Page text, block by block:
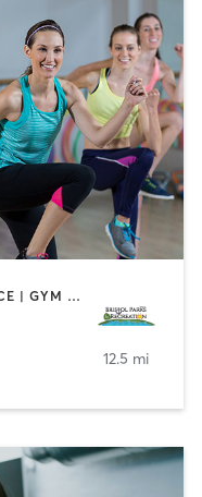
BARRE | CIRCUIT TRAINING | DANCE | GYM CLASSES | INTERVAL TRAINING | MEDITATION | OTHER | OUTDOOR | PILATES | SPORTS | STRENGTH TRAINING | TAI CHI | YOGA
12.5 mi